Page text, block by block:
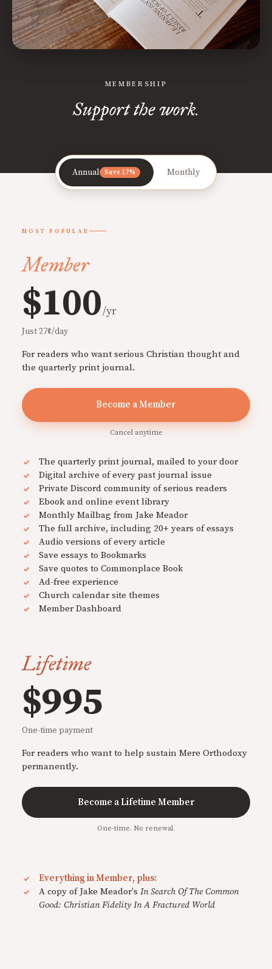
MEMBERSHIP
Support the work.
Annual Save 17% Monthly
MOST POPULAR
Member
$100/yr
Just 27¢/day
For readers who want serious Christian thought and
the quarterly print journal.
Become a Member
Cancel anytime
The quarterly print journal, mailed to your door
Digital archive of every past journal issue
Private Discord community of serious readers
Ebook and online event library
Monthly Mailbag from Jake Meador
The full archive, including 20+ years of essays
Audio versions of every article
Save essays to Bookmarks
Save quotes to Commonplace Book
Ad-free experience
Church calendar site themes
Member Dashboard
Lifetime
$995
One-time payment
For readers who want to help sustain Mere Orthodoxy
permanently.
Become a Lifetime Member
One-time. No renewal.
Everything in Member, plus:
A copy of Jake Meador's In Search Of The Common
Good: Christian Fidelity In A Fractured World